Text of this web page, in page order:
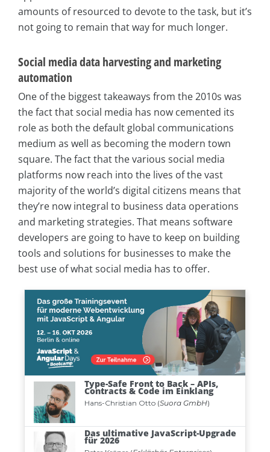
amounts of resourced to devote to the task, but it’s
not going to remain that way for much longer.
Social media data harvesting and marketing
automation
One of the biggest takeaways from the 2010s was
the fact that social media has now cemented its
role as both the default global communications
medium as well as becoming the modern town
square. The fact that the various social media
platforms now reach into the lives of the vast
majority of the world’s digital citizens means that
they’re now integral to business data operations
and marketing strategies. That means software
developers are going to have to keep on building
tools and solutions for businesses to make the
best use of what social media has to offer.